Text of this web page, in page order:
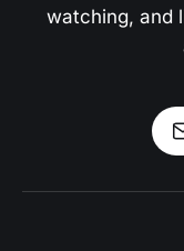
watching, and